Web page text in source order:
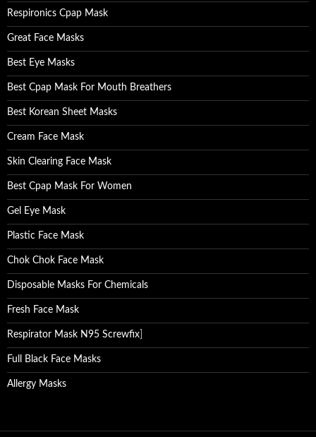
:
Respironics Cpap Mask
Great Face Masks
Best Eye Masks
Best Cpap Mask For Mouth Breathers
Best Korean Sheet Masks
Cream Face Mask
Skin Clearing Face Mask
Best Cpap Mask For Women
Gel Eye Mask
Plastic Face Mask
Chok Chok Face Mask
Disposable Masks For Chemicals
Fresh Face Mask
Respirator Mask N95 Screwfix
Full Black Face Masks
Allergy Masks